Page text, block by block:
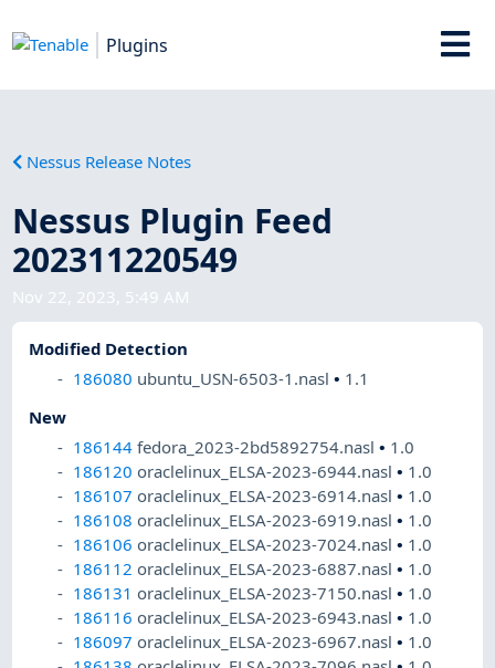
Plugins
Nessus Release Notes
Nessus Plugin Feed
202311220549
Nov 22, 2023, 5:49 AM
Modified Detection
186080 ubuntu_USN-6503-1.nasl• 1.1
New
186144 fedora_2023-2bd5892754.nasl• 1.0
186120 oraclelinux_ELSA-2023-6944.nasl• 1.0
186107 oraclelinux_ELSA-2023-6914.nasl• 1.0
186108 oraclelinux_ELSA-2023-6919.nasl• 1.0
186106 oraclelinux_ELSA-2023-7024.nasl• 1.0
186112 oraclelinux_ELSA-2023-6887.nasl• 1.0
186131 oraclelinux_ELSA-2023-7150.nasl• 1.0
186116 oraclelinux_ELSA-2023-6943.nasl• 1.0
186097 oraclelinux_ELSA-2023-6967.nasl• 1.0